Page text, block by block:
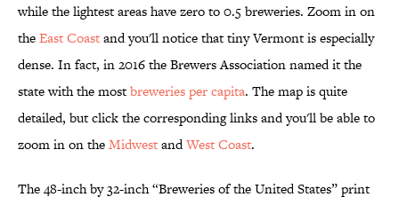
while the lightest areas have zero to 0.5 breweries. Zoom in on
theEast Coastand you'll notice that tiny Vermont is especially
dense. In fact, in 2016 the Brewers Association named it the
state with the mostbreweries per capita. The map is quite
detailed, but click the corresponding links and you'll be able to
zoom in on theMidwestandWest Coast.
The 48-inch by 32-inch “Breweries of the United States” print